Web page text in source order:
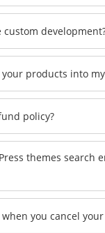
custom
products into
policy?
themes search
you cancel